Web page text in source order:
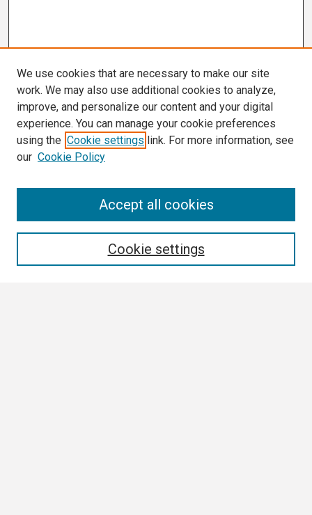
We use cookies that are necessary to make our site
work. We may also use additional cookies to analyze,
improve, and personalize our content and your digital
experience. You can manage your cookie preferences
using the Cookie settings link. For more information, see
our Cookie Policy
Cookie settings
Accept all cookies